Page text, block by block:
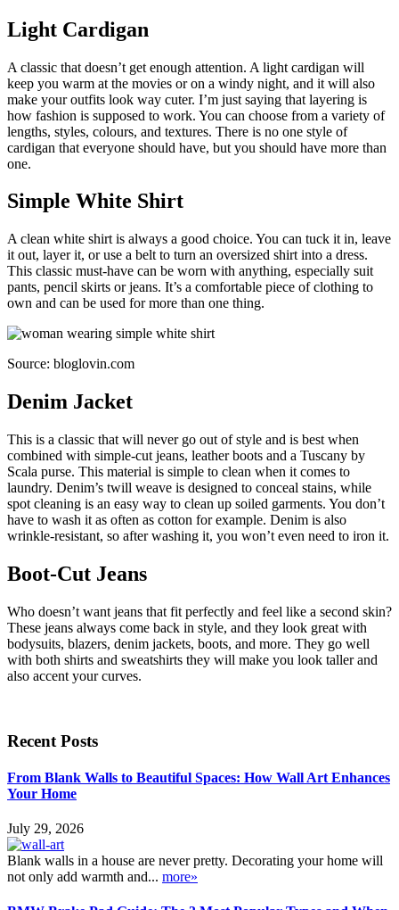
Light Cardigan
A classic that doesn’t get enough attention. A light cardigan will
keep you warm at the movies or on a windy night, and it will also
make your outfits look way cuter. I’m just saying that layering is
how fashion is supposed to work. You can choose from a variety of
lengths, styles, colours, and textures. There is no one style of
cardigan that everyone should have, but you should have more than
one.
Simple White Shirt
A clean white shirt is always a good choice. You can tuck it in, leave
it out, layer it, or use a belt to turn an oversized shirt into a dress.
This classic must-have can be worn with anything, especially suit
pants, pencil skirts or jeans. It’s a comfortable piece of clothing to
own and can be used for more than one thing.
Source: bloglovin.com
Denim Jacket
This is a classic that will never go out of style and is best when
combined with simple-cut jeans, leather boots and a Tuscany by
Scala purse. This material is simple to clean when it comes to
laundry. Denim’s twill weave is designed to conceal stains, while
spot cleaning is an easy way to clean up soiled garments. You don’t
have to wash it as often as cotton for example. Denim is also
wrinkle-resistant, so after washing it, you won’t even need to iron it.
Boot-Cut Jeans
Who doesn’t want jeans that fit perfectly and feel like a second skin?
These jeans always come back in style, and they look great with
bodysuits, blazers, denim jackets, boots, and more. They go well
with both shirts and sweatshirts they will make you look taller and
also accent your curves.
Recent Posts
From Blank Walls to Beautiful Spaces: How Wall Art Enhances
Your Home
July 29, 2026
Blank walls in a house are never pretty. Decorating your home will
not only add warmth and... more»